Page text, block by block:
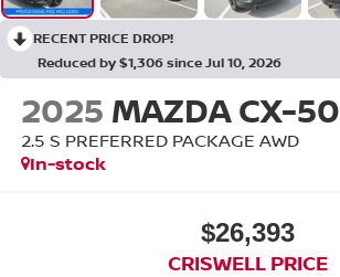
RECENT PRICE DROP!
Reduced by $1,306 since Jul 10, 2026
2025 MAZDA CX-50
2.5 S PREFERRED PACKAGE AWD
In-stock
$26,393
CRISWELL PRICE